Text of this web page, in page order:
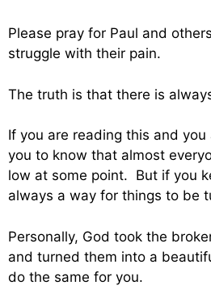
Please pray for Paul and
struggle with their pain.
The truth is that there is
If you are reading this and
you to know that almost
low at some point. But if you
always a way for things to be
Personally, God took the
and turned them into a
do the same for you.